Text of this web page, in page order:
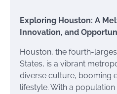
Exploring Houston: A
Innovation, and
Houston, the fourth-
States, is a vibrant
diverse culture, booming
lifestyle. With a